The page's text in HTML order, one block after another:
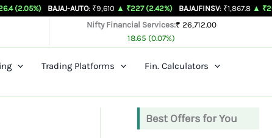
BAJAJ-AUTO : ₹9,610 ▲ ₹227 (2.42%) BAJAJFINSV : ₹1,867.8 ▲ ₹26.3 (1.43%)
Nifty Financial Services:₹ 26,712.00
18.65 (0.07%)
Trading Platforms
Fin. Calculators
Best Offers for You